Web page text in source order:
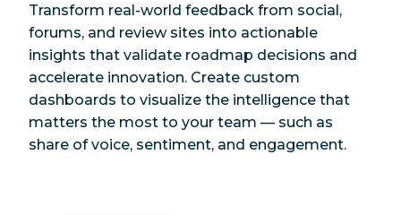
Transform real-world feedback from social,
forums, and review sites into actionable
insights that validate roadmap decisions and
accelerate innovation. Create custom
dashboards to visualize the intelligence that
matters the most to your team — such as
share of voice, sentiment, and engagement.